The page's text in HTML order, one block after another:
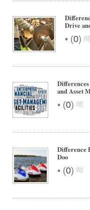
Drive
• (0)
and Asset
• (0)
Difference
Doo
• (0)